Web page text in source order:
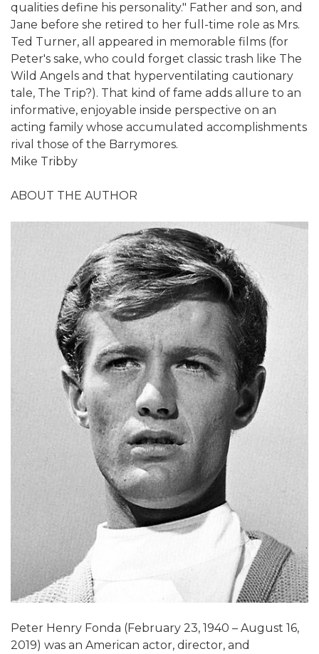
qualities define his personality." Father and son, and
Jane before she retired to her full-time role as Mrs.
Ted Turner, all appeared in memorable films (for
Peter's sake, who could forget classic trash like The
Wild Angels and that hyperventilating cautionary
tale, The Trip?). That kind of fame adds allure to an
informative, enjoyable inside perspective on an
acting family whose accumulated accomplishments
rival those of the Barrymores.
Mike Tribby
ABOUT THE AUTHOR
Peter Henry Fonda (February 23, 1940 – August 16,
2019) was an American actor, director, and